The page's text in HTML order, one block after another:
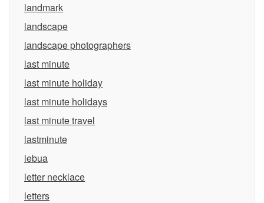
landmark
landscape
landscape photographers
last minute
last minute holiday
last minute holidays
last minute travel
lastminute
lebua
letter necklace
letters